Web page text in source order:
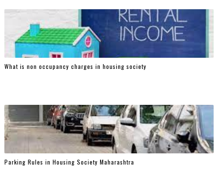
What is non occupancy charges in housing society
Parking Rules in Housing Society Maharashtra